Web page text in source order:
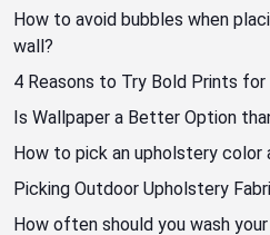
How to avoid bubbles when
wall?
4 Reasons to Try Bold Prints
Is Wallpaper a Better Option
How to pick an upholstery color
Picking Outdoor Upholstery
How often should you wash